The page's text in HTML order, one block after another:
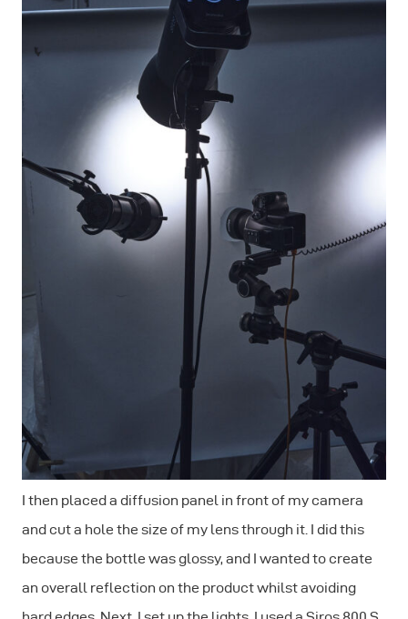
I then placed a diffusion panel in front of my camera
and cut a hole the size of my lens through it. I did this
because the bottle was glossy, and I wanted to create
an overall reflection on the product whilst avoiding